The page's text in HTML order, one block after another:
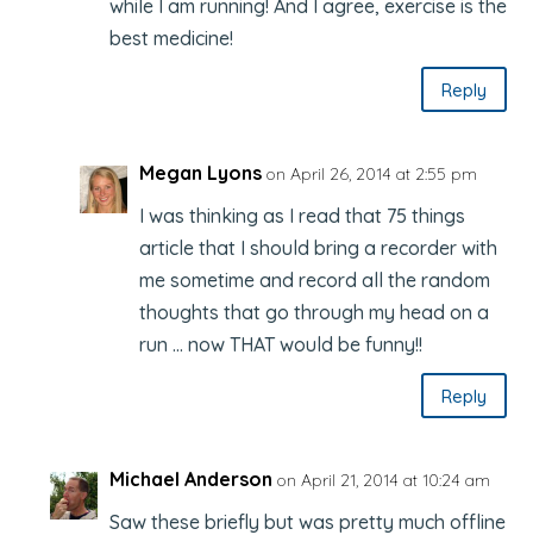
while I am running! And I agree, exercise is the
best medicine!
Reply
Megan Lyons on April 26, 2014 at 2:55 pm
I was thinking as I read that 75 things
article that I should bring a recorder with
me sometime and record all the random
thoughts that go through my head on a
run … now THAT would be funny!!
Reply
Michael Anderson on April 21, 2014 at 10:24 am
Saw these briefly but was pretty much offline